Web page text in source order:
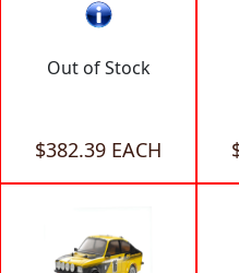
Out of Stock
$382.39 EACH